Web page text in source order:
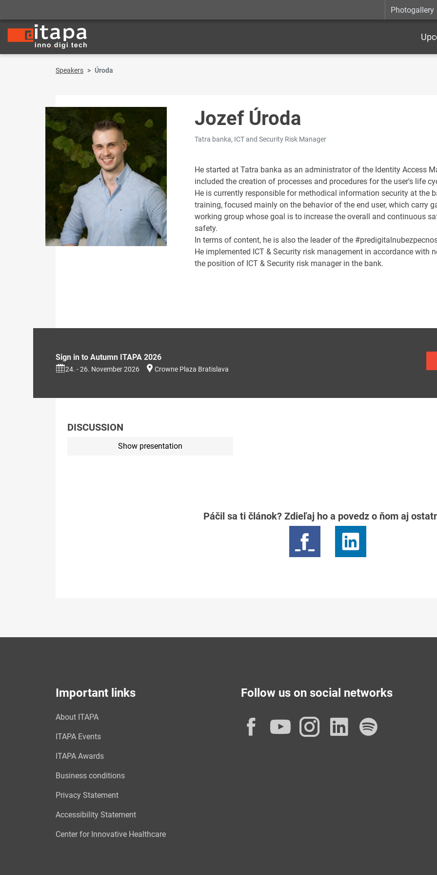
Photogallery
Speakers Úroda
Jozef Úroda
Tatra banka, ICT and Security Risk Manager
He started at Tatra banka as an administrator of the Identity Access
included the creation of processes and procedures for the user's life
He is currently responsible for methodical information security at the
training, focused mainly on the behavior of the end user, which carry
working group whose goal is to increase the overall and continuous
safety.
In terms of content, he is also the leader of the
He implemented ICT & Security risk management in accordance with
the position of ICT & Security risk manager in the bank.
Sign in to Autumn ITAPA 2026
24. - 26. November 2026 Crowne Plaza Bratislava
DISCUSSION
Show presentation
Páčil sa ti článok? Zdieľaj ho a povedz o ňom aj
Important links
About ITAPA
ITAPA Events
ITAPA Awards
Business conditions
Privacy Statement
Accessibility Statement
Center for Innovative Healthcare
Follow us on social networks
Facebook
YouTube
Instagram
LinkedIn